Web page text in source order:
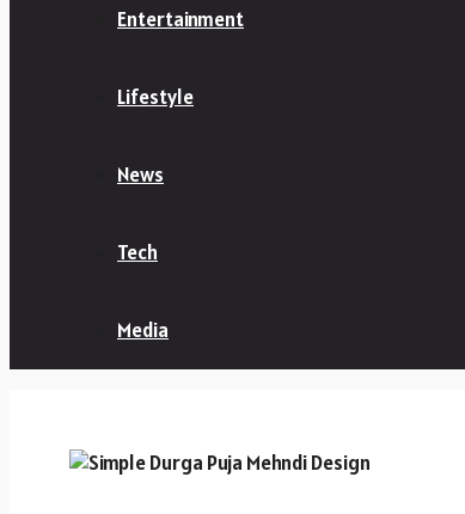
Entertainment
Lifestyle
News
Tech
Media